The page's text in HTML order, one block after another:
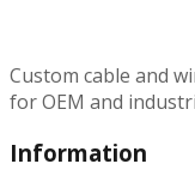
Custom cable and
for OEM and
Information